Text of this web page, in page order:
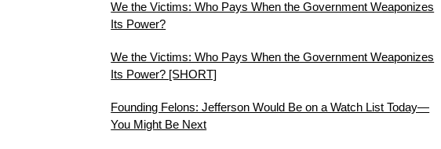
We the Victims: Who Pays When the Government Weaponizes
Its Power?
We the Victims: Who Pays When the Government Weaponizes
Its Power? [SHORT]
Founding Felons: Jefferson Would Be on a Watch List Today—
You Might Be Next